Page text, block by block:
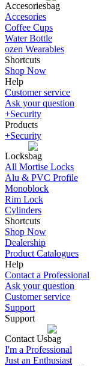
Accesories
Accesories
Coffee Cups
Water Bottle
ozen Wearables
Shortcuts
Shop Now
Help
Customer service
Ask your question
+Security
Products
+Security
Locks
All Mortise Locks
Alu & PVC Profile
Monoblock
Rim Lock
Cylinders
Shortcuts
Shop Now
Dealership
Product Catalogues
Help
Contact a Professional
Ask your question
Customer service
Support
Support
Contact Us
I'm a Professional
Just an Enthusiast